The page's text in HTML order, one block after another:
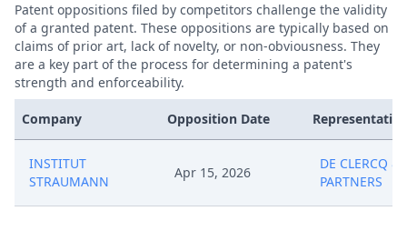
Patent oppositions filed by competitors challenge the validity
of a granted patent. These oppositions are typically based on
claims of prior art, lack of novelty, or non-obviousness. They
are a key part of the process for determining a patent's
strength and enforceability.
Company Opposition Date Representative
INSTITUT
STRAUMANN
Apr 15, 2026
DE CLERCQ &
PARTNERS